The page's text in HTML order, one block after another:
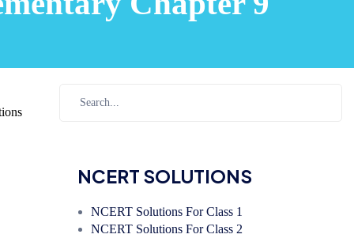
NCERT SOLUTIONS
NCERT Solutions For Class 1
NCERT Solutions For Class 2